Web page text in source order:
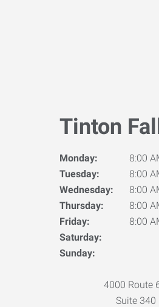
Tinton
Monday:
8:00
Tuesday:
8:00
Wednesday:
8:00
Thursday:
8:00
Friday:
8:00
Saturday:
Sunday:
4000 Route
Suite 340